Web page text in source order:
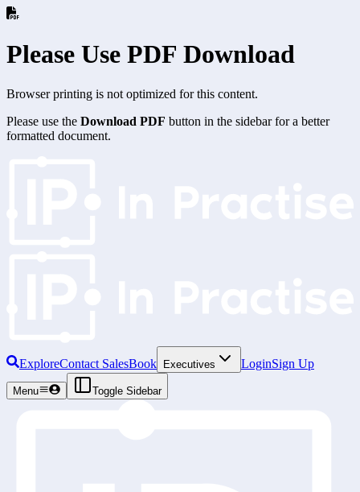
Please Use PDF Download
Browser printing is not optimized for this content.
Please use the Download PDF button in the sidebar for a better
formatted document.
ExploreContact SalesBook Executives LoginSign Up
Menu Toggle Sidebar